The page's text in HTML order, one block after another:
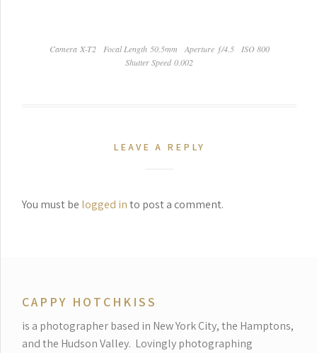
Camera X-T2 Focal Length 50.5mm Aperture ƒ/4.5
ISO 800
Shutter Speed 0.002
LEAVE A REPLY
You must be logged into post a comment.
CAPPY HOTCHKISS
is a photographer based in New York City, the Hamptons,
and the Hudson Valley. Lovingly photographing